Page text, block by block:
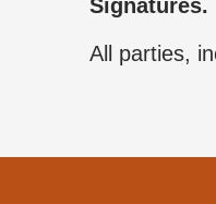
Signatures.
All parties,